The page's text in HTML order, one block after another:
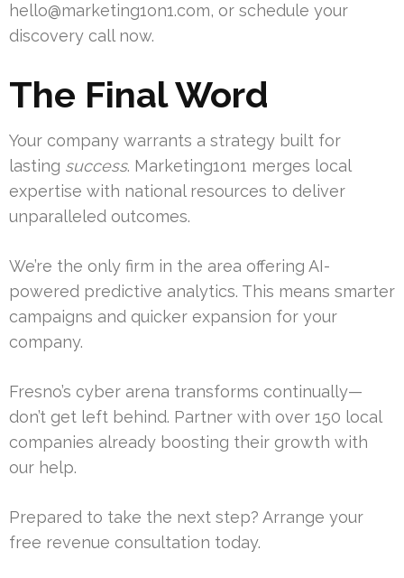
hello@marketing1on1.com, or schedule your
discovery call now.
The Final Word
Your company warrants a strategy built for
lasting success. Marketing1on1 merges local
expertise with national resources to deliver
unparalleled outcomes.
We’re the only firm in the area offering AI-
powered predictive analytics. This means smarter
campaigns and quicker expansion for your
company.
Fresno’s cyber arena transforms continually—
don’t get left behind. Partner with over 150 local
companies already boosting their growth with
our help.
Prepared to take the next step? Arrange your
free revenue consultation today.